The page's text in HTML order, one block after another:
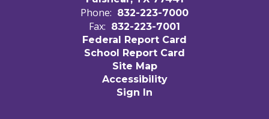
Phone: 832-223-7000
Fax: 832-223-7001
Federal Report Card
School Report Card
Site Map
Accessibility
Sign In